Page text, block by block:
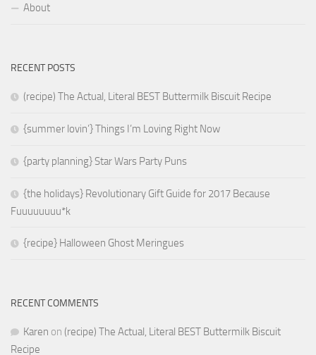
About
RECENT POSTS
(recipe) The Actual, Literal BEST Buttermilk Biscuit Recipe
{summer lovin’} Things I’m Loving Right Now
{party planning} Star Wars Party Puns
{the holidays} Revolutionary Gift Guide for 2017 Because
Fuuuuuuuu*k
{recipe} Halloween Ghost Meringues
RECENT COMMENTS
Karen on (recipe) The Actual, Literal BEST Buttermilk Biscuit
Recipe